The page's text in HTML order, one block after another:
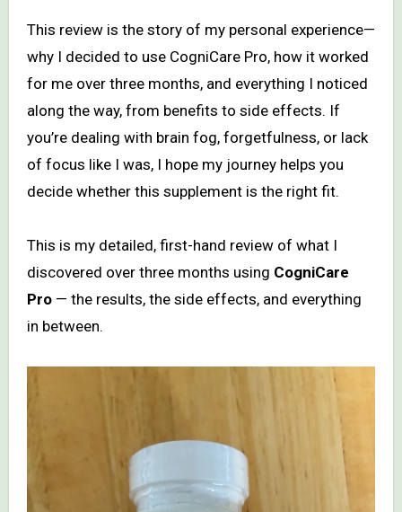
This review is the story of my personal experience—
why I decided to use CogniCare Pro, how it worked
for me over three months, and everything I noticed
along the way, from benefits to side effects. If
you’re dealing with brain fog, forgetfulness, or lack
of focus like I was, I hope my journey helps you
decide whether this supplement is the right fit.
This is my detailed, first-hand review of what I
discovered over three months using CogniCare
Pro— the results, the side effects, and everything
in between.